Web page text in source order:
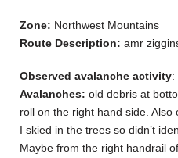
Zone: Northwest Mountains
Route Description: amr
Observed avalanche activity:
Avalanches: old debris at
roll on the right hand side. Also
I skied in the trees so didn’t
Maybe from the right handrail